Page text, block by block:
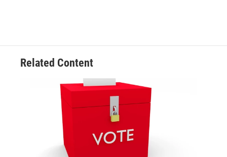
Related Content